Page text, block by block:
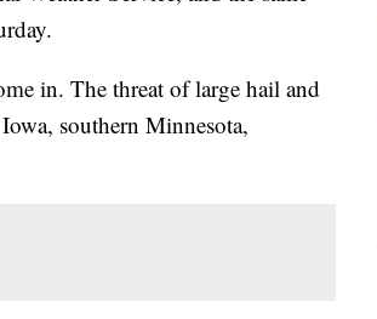
in. The threat of large hail and
southern Minnesota,